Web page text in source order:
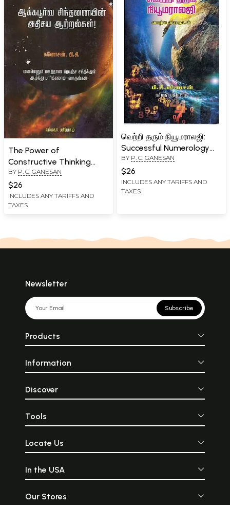
The Power of
Constructive Thinking
(Tamil)
BY P. C. GANESAN
$26
INCLUDES ANY TARIFFS AND
TAXES
வெற்றி தரும் நியூமராலஜி:
Successful Numerology
(Tamil)
BY P. C. GANESAN
$26
INCLUDES ANY TARIFFS AND
TAXES
Newsletter
Subscribe
Products
Information
Discover
Tools
Locate Us
In the USA
Our Stores